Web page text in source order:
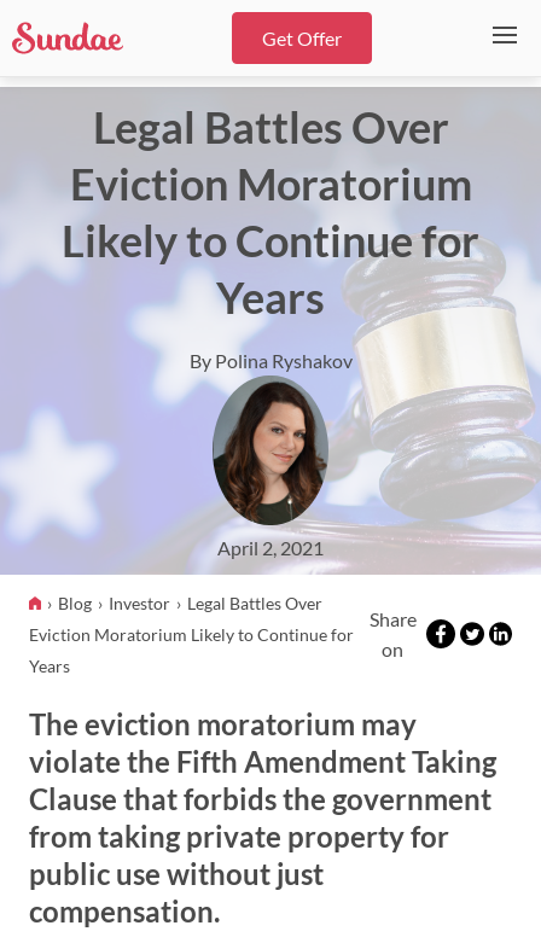
Get Offer
Legal Battles Over
Eviction Moratorium
Likely to Continue for
Years
By Polina Ryshakov
April 2, 2021
Blog Investor
Legal Battles Over
Eviction Moratorium Likely to Continue for
Years
Share
on
The eviction moratorium may
violate the Fifth Amendment Taking
Clause that forbids the government
from taking private property for
public use without just
compensation.